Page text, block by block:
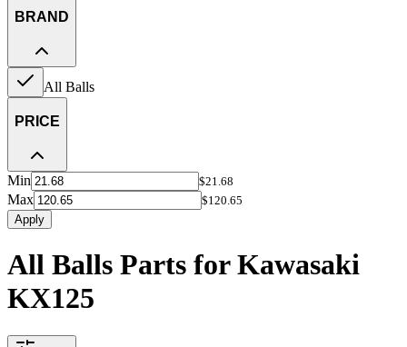
BRAND
All Balls
PRICE
Min $21.68
Max
$120.65
Apply
All Balls Parts for Kawasaki
KX125